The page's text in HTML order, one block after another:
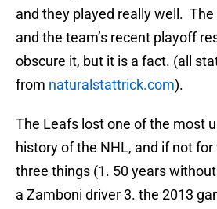
and they played really well.
and the team’s recent playoff
obscure it, but it is a fact. (all
from naturalstattrick.com).
The Leafs lost one of the most
history of the NHL, and if not
three things (1. 50 years
a Zamboni driver 3. the 2013